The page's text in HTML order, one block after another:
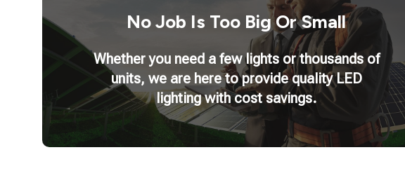
No Job Is Too Big Or Small
Whether you need a few lights or thousands of
units, we are here to provide quality LED
lighting with cost savings.